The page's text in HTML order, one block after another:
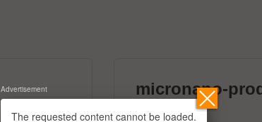
micronano-
39 exhibitors
The requested content cannot be loaded.
Advertisement